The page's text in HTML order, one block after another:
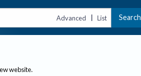
Advanced | List Search
website.